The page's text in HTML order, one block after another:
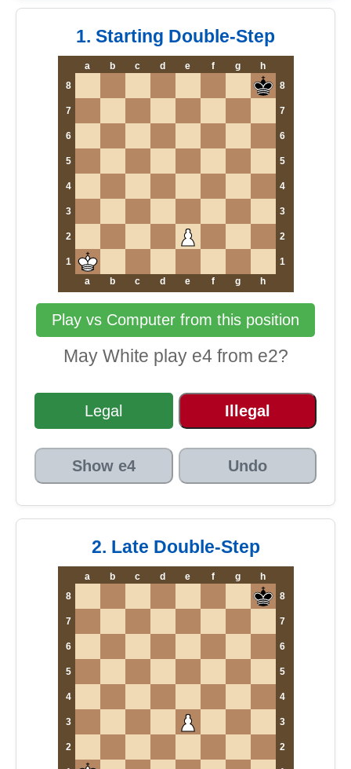
1. Starting Double-Step
a b c d e f g
h
8
8
7 7
6 6
5 5
4 4
3 3
2 2
1
1
a
b c d e f g h
Play vs Computer from this position
May White play e4 from e2?
Legal Illegal
Show e4 Undo
2. Late Double-Step
a b c d e f g
h
8
8
7 7
6 6
5 5
4 4
3 3
2 2